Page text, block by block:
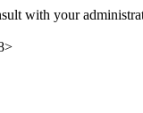
with your